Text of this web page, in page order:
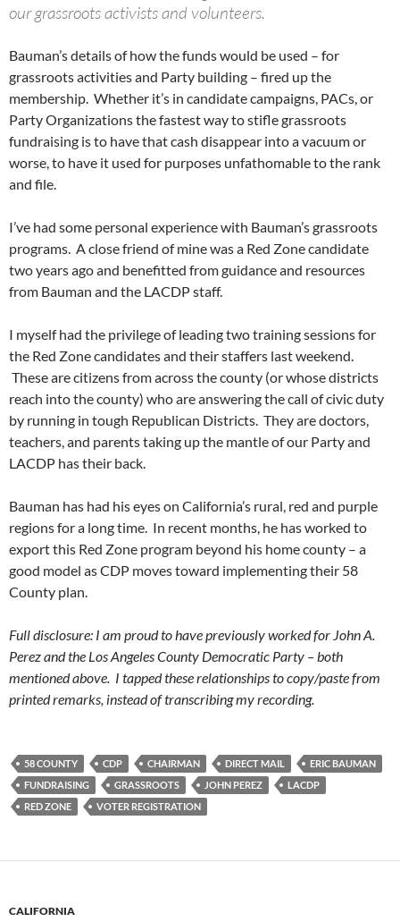
our grassroots activists and volunteers.
Bauman’s details of how the funds would be used – for
grassroots activities and Party building – fired up the
membership. Whether it’s in candidate campaigns, PACs, or
Party Organizations the fastest way to stifle grassroots
fundraising is to have that cash disappear into a vacuum or
worse, to have it used for purposes unfathomable to the rank
and file.
I’ve had some personal experience with Bauman’s grassroots
programs. A close friend of mine was a Red Zone candidate
two years ago and benefitted from guidance and resources
from Bauman and the LACDP staff.
I myself had the privilege of leading two training sessions for
the Red Zone candidates and their staffers last weekend.
These are citizens from across the county (or whose districts
reach into the county) who are answering the call of civic duty
by running in tough Republican Districts. They are doctors,
teachers, and parents taking up the mantle of our Party and
LACDP has their back.
Bauman has had his eyes on California’s rural, red and purple
regions for a long time. In recent months, he has worked to
export this Red Zone program beyond his home county – a
good model as CDP moves toward implementing their 58
County plan.
Full disclosure: I am proud to have previously worked for John A.
Perez and the Los Angeles County Democratic Party – both
mentioned above. I tapped these relationships to copy/paste from
printed remarks, instead of transcribing my recording.
58 COUNTY CDP CHAIRMAN DIRECT MAIL
ERIC BAUMAN
FUNDRAISING
GRASSROOTS JOHN PEREZ
LACDP
RED ZONE
VOTER REGISTRATION
CALIFORNIA